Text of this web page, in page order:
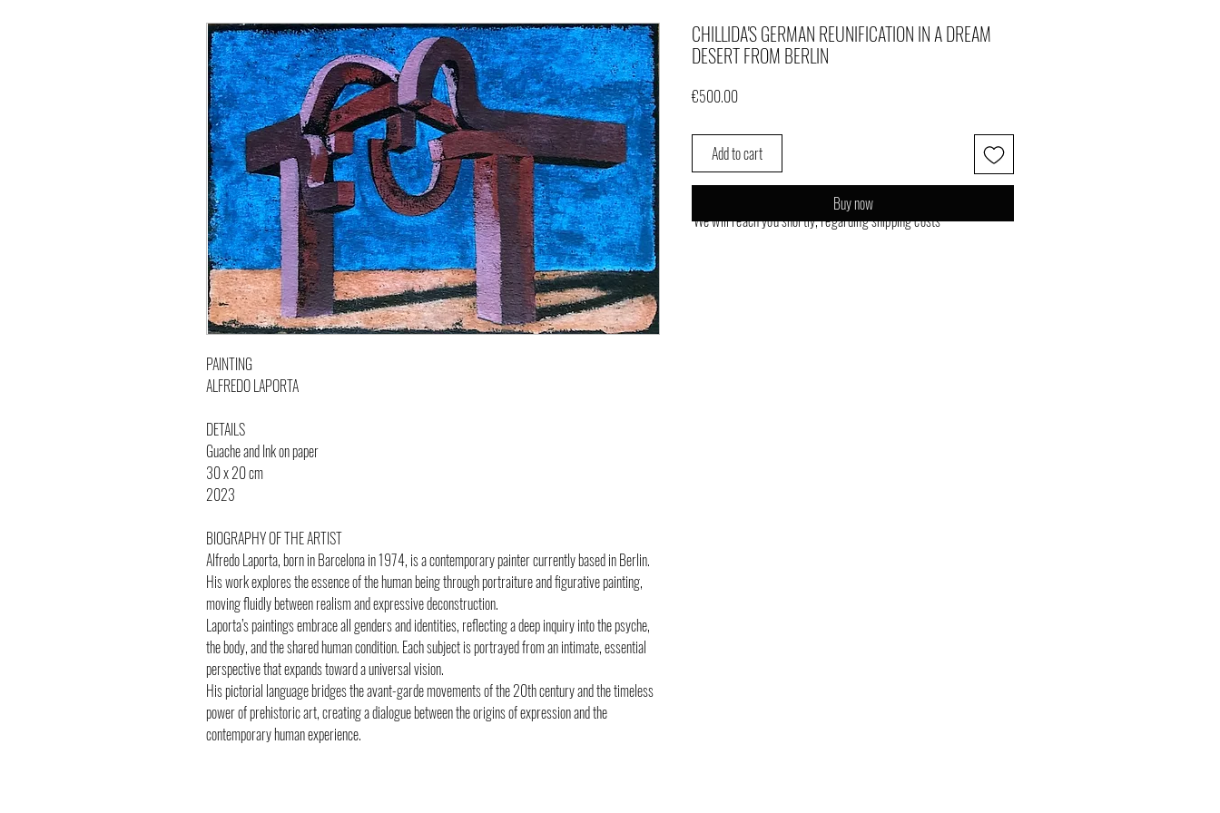
We will reach you shortly, regarding shipping costs
PAINTING
ALFREDO LAPORTA
DETAILS
Guache and Ink on paper
30 x 20 cm
2023
BIOGRAPHY OF THE ARTIST
Alfredo Laporta, born in Barcelona in 1974, is a contemporary painter currently based in Berlin.
His work explores the essence of the human being through portraiture and figurative painting,
moving fluidly between realism and expressive deconstruction.
Laporta’s paintings embrace all genders and identities, reflecting a deep inquiry into the psyche,
the body, and the shared human condition. Each subject is portrayed from an intimate, essential
perspective that expands toward a universal vision.
His pictorial language bridges the avant-garde movements of the 20th century and the timeless
power of prehistoric art, creating a dialogue between the origins of expression and the
contemporary human experience.
CHILLIDA'S GERMAN REUNIFICATION IN A DREAM
DESERT FROM BERLIN
€500.00Price
Add to cart
Buy now